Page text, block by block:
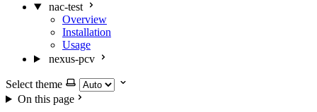
nac-test
Overview
Installation
Usage
nexus-pcv
Select theme
On this page